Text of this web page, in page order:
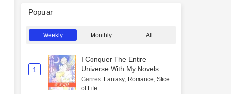
Popular
Weekly Monthly All
1
I Conquer The Entire
Universe With My Novels
Genres: Fantasy, Romance, Slice
of Life